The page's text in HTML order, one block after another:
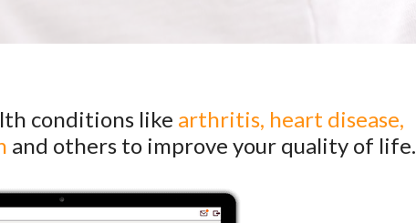
conditions like arthritis, heart disease,
and others to improve your quality of life.